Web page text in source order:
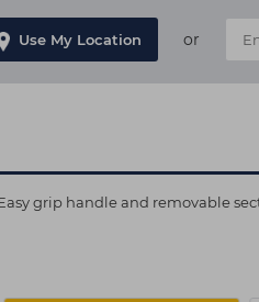
Use My Location or
grip handle and removable